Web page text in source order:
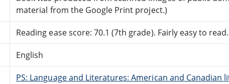
material from the Google Print project.)
Reading ease score: 70.1 (7th grade). Fairly easy to read.
English
PS: Language and Literatures: American and Canadian